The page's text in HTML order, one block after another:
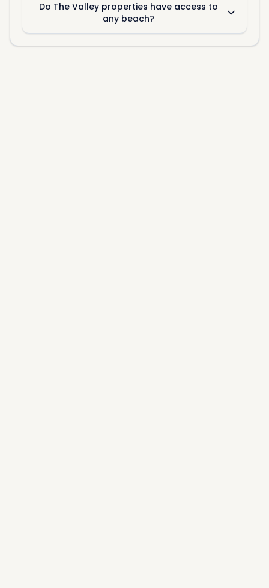
Do The Valley properties have access to
any beach?